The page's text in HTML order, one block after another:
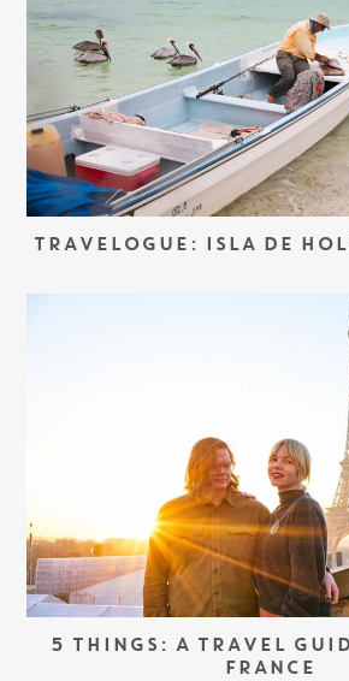
TRAVELOGUE: ISLA DE
5 THINGS: A TRAVEL
FRANCE